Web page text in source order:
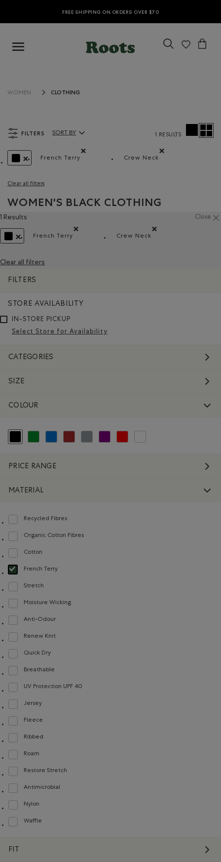
FREE SHIPPING ON ORDERS OVER $70
WOMEN CLOTHING
FILTERS
French Terry
Crew Neck
Clear all filters
Sort By Products:
SORT BY 1 RESULTS
WOMEN'S BLACK CLOTHING
1 Results Close
French Terry
Crew Neck
Clear all filters
FILTERS
STORE AVAILABILITY
IN-STORE PICKUP
Select Store for Availability
CATEGORIES
SIZE
COLOUR
selected Refined by Colour: Black
Refine by Colour: Green
Refine by Colour: Blue
Refine by Colour: Brown
Refine by Colour: Grey
Refine by Colour: Purple
Refine by Colour: Reds and Pinks
PRICE RANGE
MATERIAL
Recycled Fibres
Refine by Material: FibresRecyclées(RecycledFibres)
Organic Cotton Fibres
Refine by Material: FibresDeCotonBiologique(OrganicCottonFibres)
Cotton
Refine by Material: Coton(Cotton)
French Terry
selected Refined by Material: Jerseybouclette(FrenchTerry)
Stretch
Refine by Material: Extensible(Stretch)
Moisture Wicking
Refine by Material: Évacuel'humidité(MoistureWicking)
Anti-Odour
Refine by Material: Anti-Odeurs(Anti-Odour)
Renew Knit
Refine by Material: Renew Knit(Renew Knit)
Quick Dry
Refine by Material: Séchagerapide(QuickDry)
Breathable
Refine by Material: Respirant(Breathable)
UV Protection UPF 40
Refine by Material: FacteurDeProtectionUV40(UVProtectionUPF40)
Jersey
Refine by Material: Jersey(Jersey)
Fleece
Refine by Material: Molleton(Fleece)
Ribbed
Refine by Material: Côtelée(Ribbed)
Roam
Refine by Material: Roam(Roam)
Restore Stretch
Refine by Material: Restore Stretch(Restore Stretch)
Antimicrobial
Refine by Material: Antimicrobial(Antimicrobien)
Nylon
Refine by Material: Nylon(Nylon)
Waffle
Refine by Material: Gaufré(Waffle)
FIT